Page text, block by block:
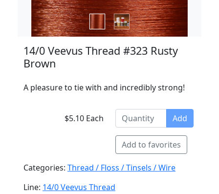
14/0 Veevus Thread #323 Rusty
Brown
A pleasure to tie with and incredibly strong!
$5.10 Each Add
Add to favorites
Categories: Thread / Floss / Tinsels / Wire
Line: 14/0 Veevus Thread